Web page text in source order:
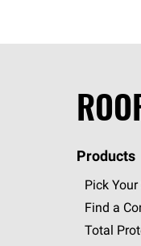
Products
Pick
Find a
Total